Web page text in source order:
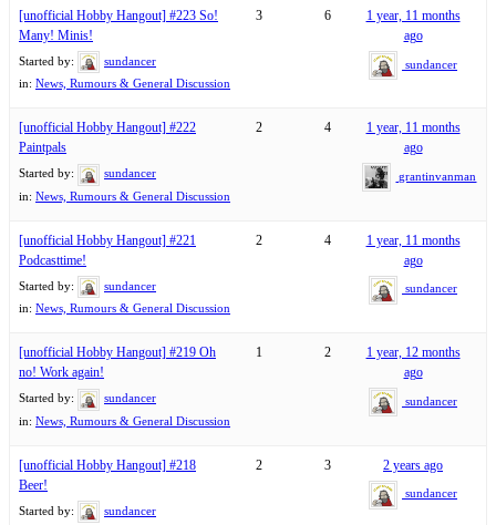
[unofficial Hobby Hangout] #223 So!
Many! Minis!
Started by:
sundancer
in: News, Rumours & General Discussion
3 6
1 year, 11 months
ago
sundancer
[unofficial Hobby Hangout] #222
Paintpals
Started by:
sundancer
in: News, Rumours & General Discussion
2 4
1 year, 11 months
ago
grantinvanman
[unofficial Hobby Hangout] #221
Podcasttime!
Started by:
sundancer
in: News, Rumours & General Discussion
2 4
1 year, 11 months
ago
sundancer
[unofficial Hobby Hangout] #219 Oh
no! Work again!
Started by:
sundancer
in: News, Rumours & General Discussion
1 2
1 year, 12 months
ago
sundancer
[unofficial Hobby Hangout] #218
Beer!
Started by:
sundancer
2 3 2 years ago
sundancer